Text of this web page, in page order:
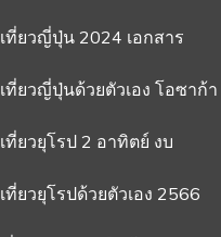
เที่ยวญี่ปุ่น 2024 เอกสาร
เที่ยวญี่ปุ่นด้วยตัวเอง โอซาก้า
เที่ยวยุโรป 2 อาทิตย์ งบ
เที่ยวยุโรปด้วยตัวเอง 2566